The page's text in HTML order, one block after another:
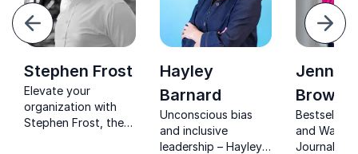
Next
Stephen Frost
Elevate your
organization with
Stephen Frost, the
Hayley
Barnard
Unconscious bias
and inclusive
leadership – Hayley
Brown
Bestselling
and Wall
Journal-